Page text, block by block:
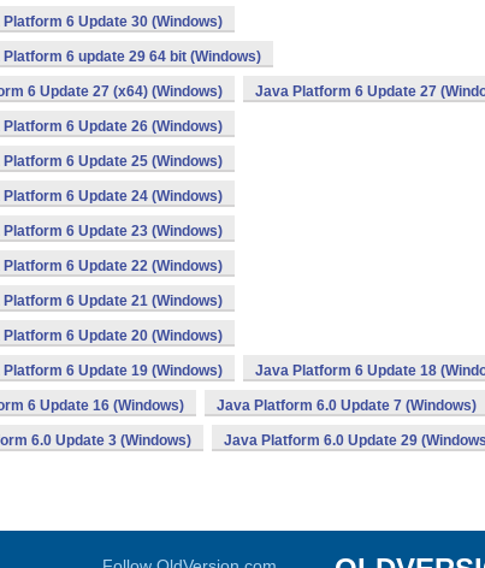
6 Update 30 (Windows)
6 update 29 64 bit (Windows)
6 Update 27 (x64) (Windows) Java Platform 6 Update 27
6 Update 26 (Windows)
6 Update 25 (Windows)
6 Update 24 (Windows)
6 Update 23 (Windows)
6 Update 22 (Windows)
6 Update 21 (Windows)
6 Update 20 (Windows)
6 Update 19 (Windows) Java Platform 6 Update 18
6 Update 16 (Windows) Java Platform 6.0 Update 7 (Windows)
6.0 Update 3 (Windows) Java Platform 6.0 Update 29